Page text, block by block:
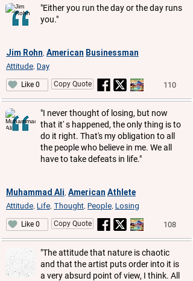
"Either you run the day or the day runs
you."
Jim Rohn American Businessman
Attitude Day
Like 0 Copy Quote 110
"I never thought of losing, but now
that it' s happened, the only thing is to
do it right. That's my obligation to all
the people who believe in me. We all
have to take defeats in life."
Muhammad Ali American Athlete
Attitude Life Thought People Losing
Like 0 Copy Quote 108
"The attitude that nature is chaotic
and that the artist puts order into it is
a very absurd point of view, I think. All